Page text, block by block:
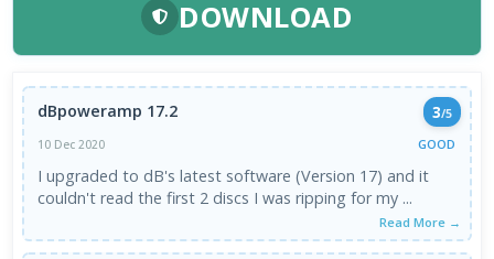
DOWNLOAD
dBpoweramp 17.2 3/5
10 Dec 2020
GOOD
I upgraded to dB's latest software (Version 17) and it
couldn't read the first 2 discs I was ripping for my ...
Read More →